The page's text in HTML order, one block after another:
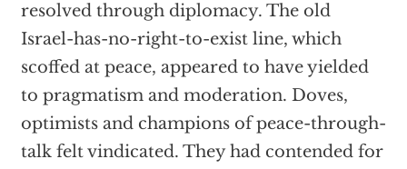
resolved through diplomacy. The old
Israel-has-no-right-to-exist line, which
scoffed at peace, appeared to have yielded
to pragmatism and moderation. Doves,
optimists and champions of peace-through-
talk felt vindicated. They had contended for